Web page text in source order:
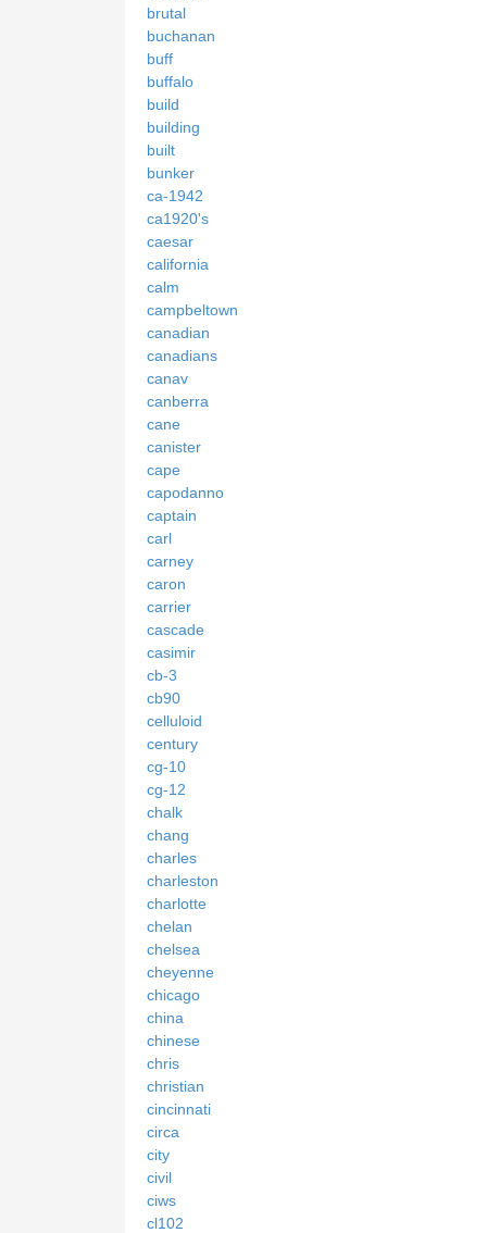
brutal
buchanan
buff
buffalo
build
building
built
bunker
ca-1942
ca1920's
caesar
california
calm
campbeltown
canadian
canadians
canav
canberra
cane
canister
cape
capodanno
captain
carl
carney
caron
carrier
cascade
casimir
cb-3
cb90
celluloid
century
cg-10
cg-12
chalk
chang
charles
charleston
charlotte
chelan
chelsea
cheyenne
chicago
china
chinese
chris
christian
cincinnati
circa
city
civil
ciws
cl102